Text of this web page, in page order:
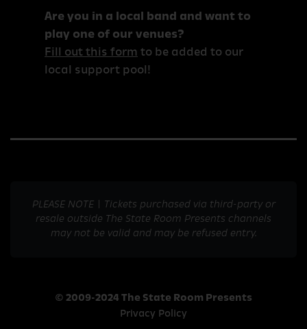
Are you in a local band and want to
play one of our venues?
Fill out this form to be added to our
local support pool!
PLEASE NOTE | Tickets purchased via third-party or
resale outside The State Room Presents channels
may not be valid and may be refused entry.
© 2009-2024 The State Room Presents
Privacy Policy